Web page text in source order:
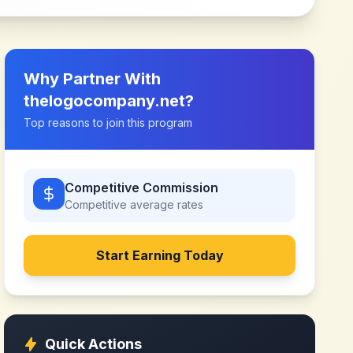
Why Partner With
thelogocompany.net?
Top reasons to join this program
Competitive Commission
Competitive average rates
Start Earning Today
Quick Actions